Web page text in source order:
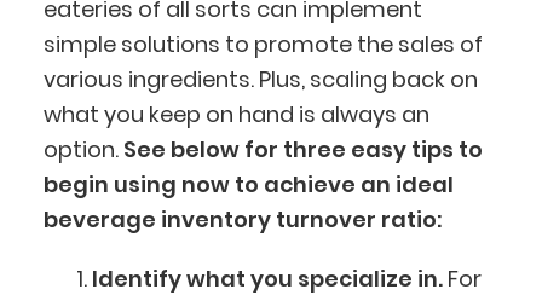
eateries of all sorts can implement
simple solutions to promote the sales of
various ingredients. Plus, scaling back on
what you keep on hand is always an
option. See below for three easy tips to
begin using now to achieve an ideal
beverage inventory turnover ratio:
Identify what you specialize in.For